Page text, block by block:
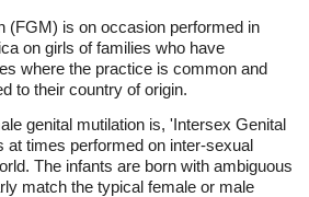
(FGM) is on occasion performed in
on girls of families who have
where the practice is common and
to their country of origin.
genital mutilation is, 'Intersex Genital
at times performed on inter-sexual
The infants are born with ambiguous
match the typical female or male